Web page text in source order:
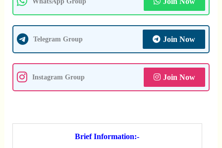
Telegram Group Join Now
Instagram Group Join Now
Brief Information:-